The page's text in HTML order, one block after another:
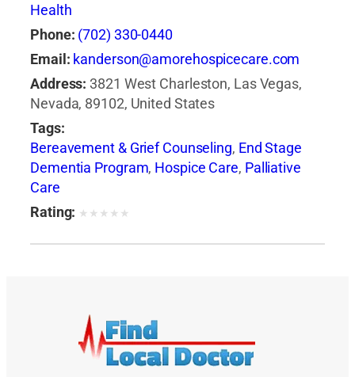
Health
Phone: (702) 330-0440
Email: kanderson@amorehospicecare.com
Address: 3821 West Charleston, Las Vegas,
Nevada, 89102, United States
Tags:
Bereavement & Grief Counseling, End Stage
Dementia Program, Hospice Care, Palliative
Care
Rating: ★ ★ ★ ★ ★